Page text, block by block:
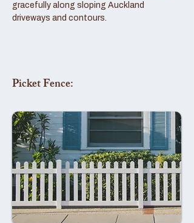
gracefully along sloping Auckland
driveways and contours.
Picket Fence: